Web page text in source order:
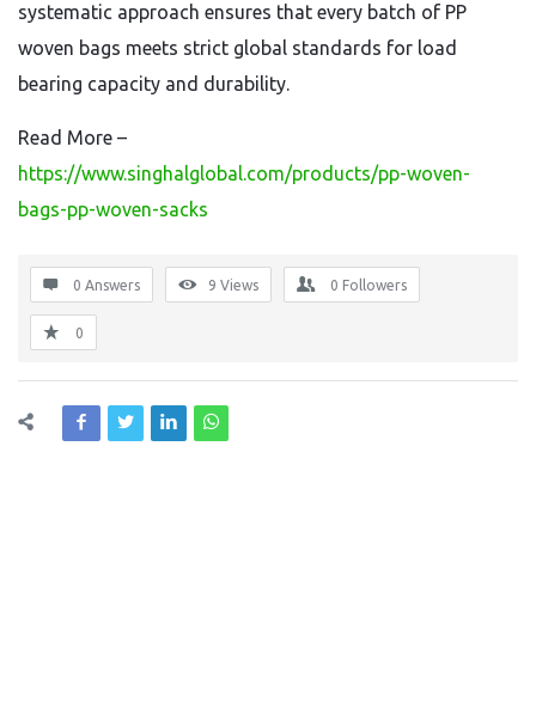
systematic approach ensures that every batch of PP
woven bags meets strict global standards for load
bearing capacity and durability.
Read More –
https://www.singhalglobal.com/products/pp-woven-
bags-pp-woven-sacks
0 Answers 9 Views 0 Followers
0